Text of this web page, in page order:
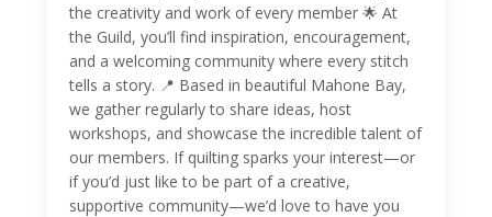
the creativity and work of every member 🌟 At
the Guild, you’ll find inspiration, encouragement,
and a welcoming community where every stitch
tells a story. 📍 Based in beautiful Mahone Bay,
we gather regularly to share ideas, host
workshops, and showcase the incredible talent of
our members. If quilting sparks your interest—or
if you’d just like to be part of a creative,
supportive community—we’d love to have you